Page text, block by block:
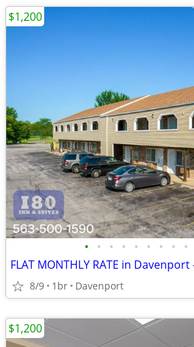
• • • • • • • • •
8/9 1br Davenport
$1,200
$1,200